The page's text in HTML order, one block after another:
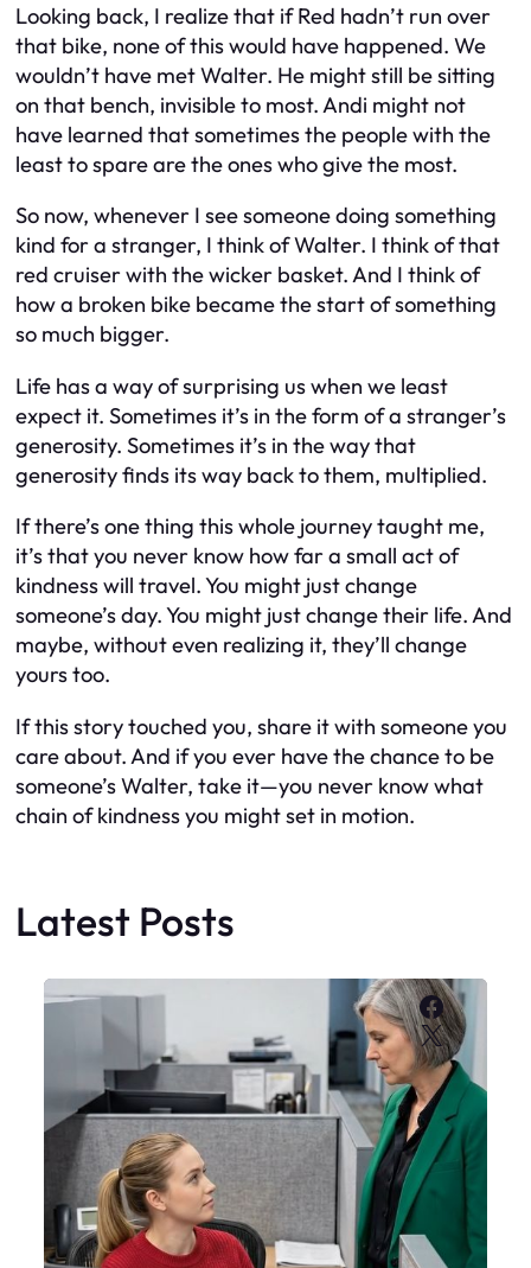
Looking back, I realize that if Red hadn’t run over
that bike, none of this would have happened. We
wouldn’t have met Walter. He might still be sitting
on that bench, invisible to most. Andi might not
have learned that sometimes the people with the
least to spare are the ones who give the most.
So now, whenever I see someone doing something
kind for a stranger, I think of Walter. I think of that
red cruiser with the wicker basket. And I think of
how a broken bike became the start of something
so much bigger.
Life has a way of surprising us when we least
expect it. Sometimes it’s in the form of a stranger’s
generosity. Sometimes it’s in the way that
generosity finds its way back to them, multiplied.
If there’s one thing this whole journey taught me,
it’s that you never know how far a small act of
kindness will travel. You might just change
someone’s day. You might just change their life. And
maybe, without even realizing it, they’ll change
yours too.
If this story touched you, share it with someone you
care about. And if you ever have the chance to be
someone’s Walter, take it—you never know what
chain of kindness you might set in motion.
Latest Posts
X